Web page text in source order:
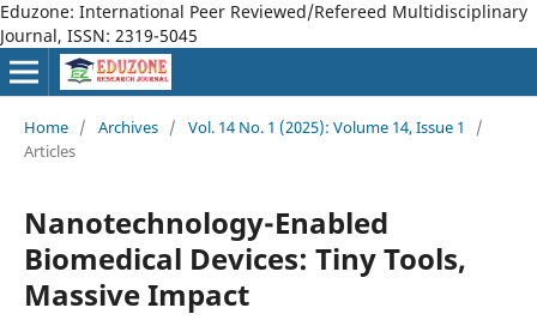
Eduzone: International Peer Reviewed/Refereed Multidisciplinary
Journal, ISSN: 2319-5045
Home / Archives / Vol. 14 No. 1 (2025): Volume 14, Issue 1
/
Articles
Nanotechnology-Enabled
Biomedical Devices: Tiny Tools,
Massive Impact